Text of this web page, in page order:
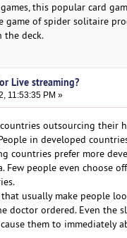
this popular card
game of spider solitaire
the deck.
Live streaming?
11:53:35 PM »
outsourcing
in developed
countries prefer more
Few people even choose
usually make people
doctor ordered. Even the
them to immediately